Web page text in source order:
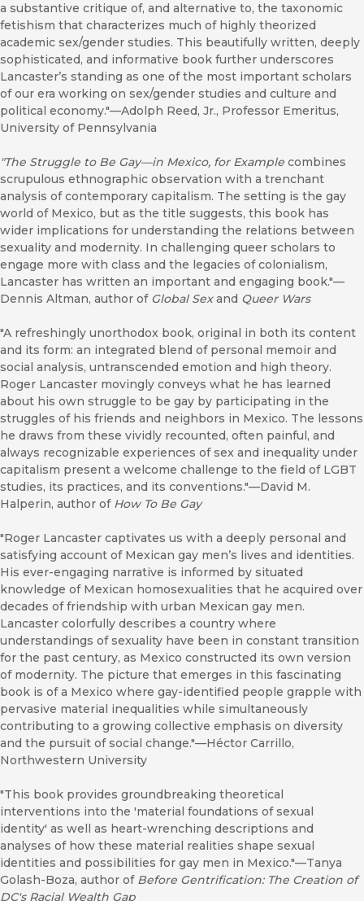
a substantive critique of, and alternative to, the taxonomic
fetishism that characterizes much of highly theorized
academic sex/gender studies. This beautifully written, deeply
sophisticated, and informative book further underscores
Lancaster’s standing as one of the most important scholars
of our era working on sex/gender studies and culture and
political economy."—Adolph Reed, Jr., Professor Emeritus,
University of Pennsylvania
"The Struggle to Be Gay—in Mexico, for Example combines
scrupulous ethnographic observation with a trenchant
analysis of contemporary capitalism. The setting is the gay
world of Mexico, but as the title suggests, this book has
wider implications for understanding the relations between
sexuality and modernity. In challenging queer scholars to
engage more with class and the legacies of colonialism,
Lancaster has written an important and engaging book."—
Dennis Altman, author of Global Sexand Queer Wars
"A refreshingly unorthodox book, original in both its content
and its form: an integrated blend of personal memoir and
social analysis, untranscended emotion and high theory.
Roger Lancaster movingly conveys what he has learned
about his own struggle to be gay by participating in the
struggles of his friends and neighbors in Mexico. The lessons
he draws from these vividly recounted, often painful, and
always recognizable experiences of sex and inequality under
capitalism present a welcome challenge to the field of LGBT
studies, its practices, and its conventions."—David M.
Halperin, author of How To Be Gay
"Roger Lancaster captivates us with a deeply personal and
satisfying account of Mexican gay men’s lives and identities.
His ever-engaging narrative is informed by situated
knowledge of Mexican homosexualities that he acquired over
decades of friendship with urban Mexican gay men.
Lancaster colorfully describes a country where
understandings of sexuality have been in constant transition
for the past century, as Mexico constructed its own version
of modernity. The picture that emerges in this fascinating
book is of a Mexico where gay-identified people grapple with
pervasive material inequalities while simultaneously
contributing to a growing collective emphasis on diversity
and the pursuit of social change."—Héctor Carrillo,
Northwestern University
"This book provides groundbreaking theoretical
interventions into the 'material foundations of sexual
identity' as well as heart-wrenching descriptions and
analyses of how these material realities shape sexual
identities and possibilities for gay men in Mexico."—Tanya
Golash-Boza, author of Before Gentrification: The Creation of
DC's Racial Wealth Gap